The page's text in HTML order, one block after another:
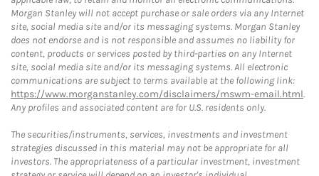
Morgan Stanley will not accept purchase or sale orders via any Internet
site, social media site and/or its messaging systems. Morgan Stanley
does not endorse and is not responsible and assumes no liability for
content, products or services posted by third-parties on any Internet
site, social media site and/or its messaging systems. All electronic
communications are subject to terms available at the following link:
https://www.morganstanley.com/disclaimers/mswm-email.html.
Any profiles and associated content are for U.S. residents only.
The securities/instruments, services, investments and investment
strategies discussed in this material may not be appropriate for all
investors. The appropriateness of a particular investment, investment